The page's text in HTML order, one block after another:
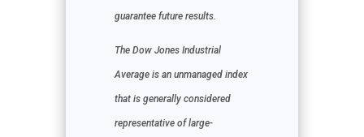
guarantee future results.
The Dow Jones Industrial
Average is an unmanaged index
that is generally considered
representative of large-